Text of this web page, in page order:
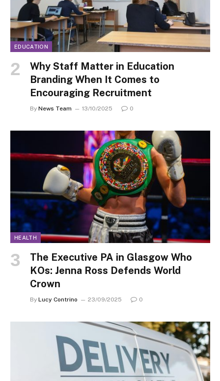
EDUCATION
Why Staff Matter in Education
Branding When It Comes to
Encouraging Recruitment
By News Team 13/10/2025 0
HEALTH
The Executive PA in Glasgow Who
KOs: Jenna Ross Defends World
Crown
By Lucy Contrino 23/09/2025 0